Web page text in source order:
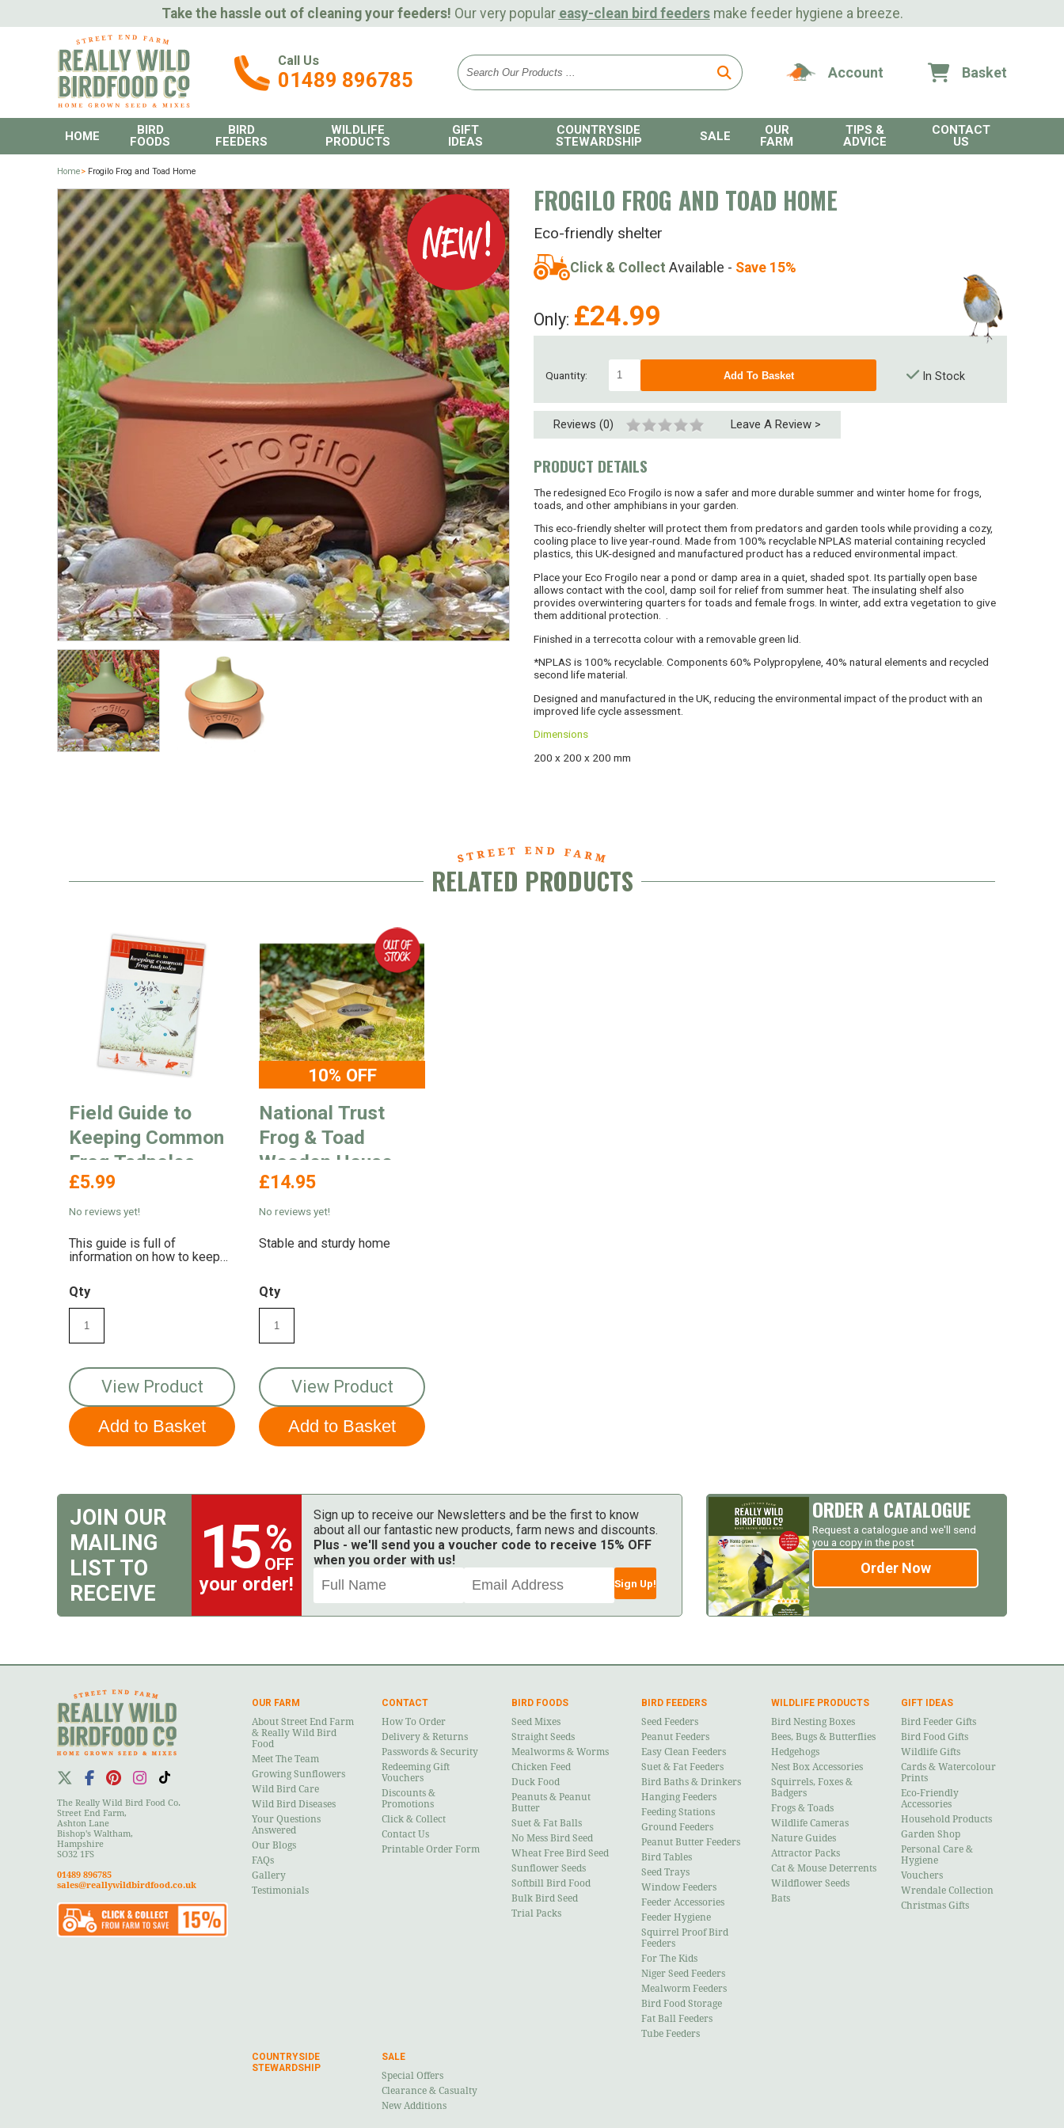
Take the hassle out of cleaning your feeders! Our very popular easy-clean bird feedersmake feeder hygiene a breeze.
Call Us
01489 896785 Account Basket
HOME
BIRD
FOODS
BIRD
FEEDERS
WILDLIFE
PRODUCTS
GIFT
IDEAS
COUNTRYSIDE
STEWARDSHIP
SALE
OUR
FARM
TIPS &
ADVICE
CONTACT
US
Home> Frogilo Frog and Toad Home
FROGILO FROG AND TOAD HOME
Eco-friendly shelter
Click & Collect Available - Save 15%
Only: £24.99
Quantity: In Stock
Reviews (0) Leave A Review >
PRODUCT DETAILS
The redesigned Eco Frogilo is now a safer and more durable summer and winter home for frogs,
toads, and other amphibians in your garden.
This eco-friendly shelter will protect them from predators and garden tools while providing a cozy,
cooling place to live year-round. Made from 100% recyclable NPLAS material containing recycled
plastics, this UK-designed and manufactured product has a reduced environmental impact.
Place your Eco Frogilo near a pond or damp area in a quiet, shaded spot. Its partially open base
allows contact with the cool, damp soil for relief from summer heat. The insulating shelf also
provides overwintering quarters for toads and female frogs. In winter, add extra vegetation to give
them additional protection. .
Finished in a terrecotta colour with a removable green lid.
*NPLAS is 100% recyclable. Components 60% Polypropylene, 40% natural elements and recycled
second life material.
Designed and manufactured in the UK, reducing the environmental impact of the product with an
improved life cycle assessment.
Dimensions
200 x 200 x 200 mm
RELATED PRODUCTS
Field Guide to
Keeping Common
Frog Tadpoles
£5.99
No reviews yet!
This guide is full of
information on how to keep
captivity
Qty
View Product
10% OFF
National Trust
Frog & Toad
Wooden House
£14.95
No reviews yet!
Stable and sturdy home
Qty
View Product
JOIN OUR
MAILING
LIST TO
RECEIVE
15 %
OFF
your order!
Sign up to receive our Newsletters and be the first to know
about all our fantastic new products, farm news and discounts.
Plus - we'll send you a voucher code to receive 15% OFF
when you order with us!
Sign Up!
ORDER A CATALOGUE
Request a catalogue and we'll send
you a copy in the post
Order Now
The Really Wild Bird Food Co.
Street End Farm,
Ashton Lane
Bishop's Waltham,
Hampshire
SO32 1FS
01489 896785
sales@reallywildbirdfood.co.uk
OUR FARM
About Street End Farm
& Really Wild Bird
Food
Meet The Team
Growing Sunflowers
Wild Bird Care
Wild Bird Diseases
Your Questions
Answered
Our Blogs
FAQs
Gallery
Testimonials
CONTACT
How To Order
Delivery & Returns
Passwords & Security
Redeeming Gift
Vouchers
Discounts &
Promotions
Click & Collect
Contact Us
Printable Order Form
BIRD FOODS
Seed Mixes
Straight Seeds
Mealworms & Worms
Chicken Feed
Duck Food
Peanuts & Peanut
Butter
Suet & Fat Balls
No Mess Bird Seed
Wheat Free Bird Seed
Sunflower Seeds
Softbill Bird Food
Bulk Bird Seed
Trial Packs
BIRD FEEDERS
Seed Feeders
Peanut Feeders
Easy Clean Feeders
Suet & Fat Feeders
Bird Baths & Drinkers
Hanging Feeders
Feeding Stations
Ground Feeders
Peanut Butter Feeders
Bird Tables
Seed Trays
Window Feeders
Feeder Accessories
Feeder Hygiene
Squirrel Proof Bird
Feeders
For The Kids
Niger Seed Feeders
Mealworm Feeders
Bird Food Storage
Fat Ball Feeders
Tube Feeders
WILDLIFE PRODUCTS
Bird Nesting Boxes
Bees, Bugs & Butterflies
Hedgehogs
Nest Box Accessories
Squirrels, Foxes &
Badgers
Frogs & Toads
Wildlife Cameras
Nature Guides
Attractor Packs
Cat & Mouse Deterrents
Wildflower Seeds
Bats
GIFT IDEAS
Bird Feeder Gifts
Bird Food Gifts
Wildlife Gifts
Cards & Watercolour
Prints
Eco-Friendly
Accessories
Household Products
Garden Shop
Personal Care &
Hygiene
Vouchers
Wrendale Collection
Christmas Gifts
COUNTRYSIDE
STEWARDSHIP
SALE
Special Offers
Clearance & Casualty
New Additions